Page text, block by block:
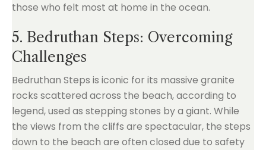
those who felt most at home in the ocean.
5. Bedruthan Steps: Overcoming
Challenges
Bedruthan Steps is iconic for its massive granite
rocks scattered across the beach, according to
legend, used as stepping stones by a giant. While
the views from the cliffs are spectacular, the steps
down to the beach are often closed due to safety